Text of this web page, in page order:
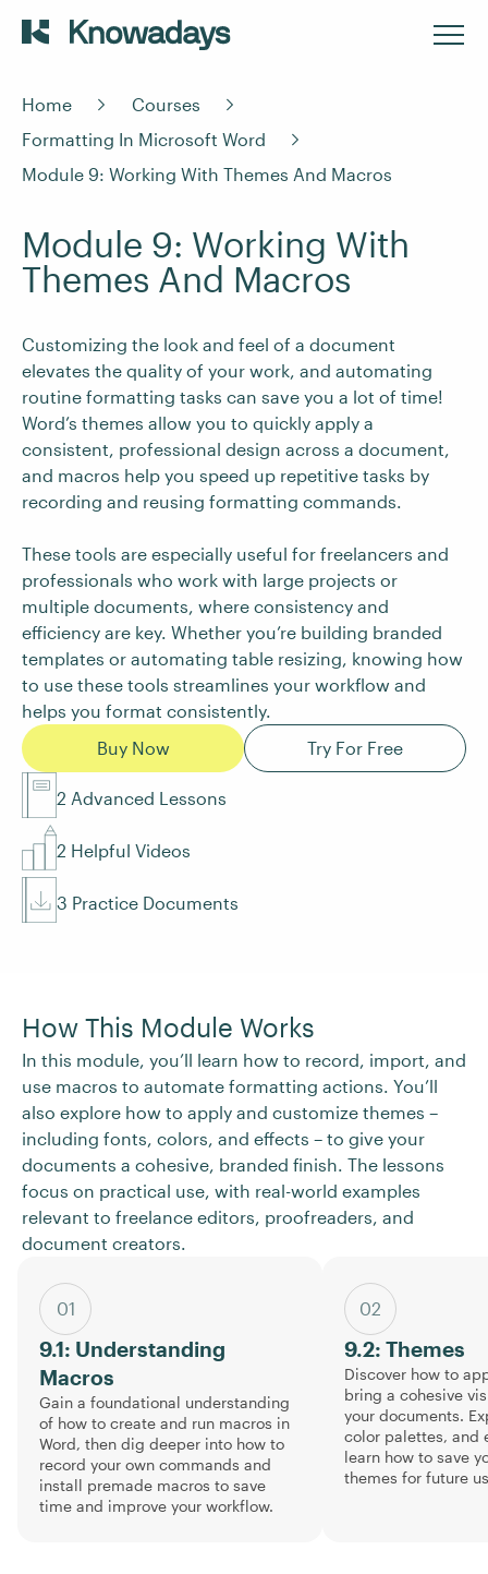
Home
Courses
Formatting In Microsoft Word
Module 9: Working With Themes And Macros
Module 9: Working With
Themes And Macros
Customizing the look and feel of a document
elevates the quality of your work, and automating
routine formatting tasks can save you a lot of time!
Word’s themes allow you to quickly apply a
consistent, professional design across a document,
and macros help you speed up repetitive tasks by
recording and reusing formatting commands.
These tools are especially useful for freelancers and
professionals who work with large projects or
multiple documents, where consistency and
efficiency are key. Whether you’re building branded
templates or automating table resizing, knowing how
to use these tools streamlines your workflow and
helps you format consistently.
Buy Now
Try For Free
2 Advanced Lessons
2 Helpful Videos
3 Practice Documents
How This Module Works
In this module, you’ll learn how to record, import, and
use macros to automate formatting actions. You’ll
also explore how to apply and customize themes –
including fonts, colors, and effects – to give your
documents a cohesive, branded finish. The lessons
focus on practical use, with real-world examples
relevant to freelance editors, proofreaders, and
document creators.
01
9.1: Understanding
Macros
Gain a foundational understanding
of how to create and run macros in
Word, then dig deeper into how to
record your own commands and
install premade macros to save
time and improve your workflow.
02
9.2: Themes
Discover how to
bring a cohesive
your documents.
color palettes, and
learn how to save
themes for future